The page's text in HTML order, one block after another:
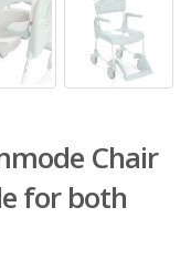
Chair
for both